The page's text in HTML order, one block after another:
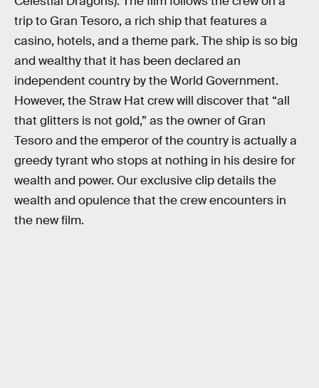
trip to Gran Tesoro, a rich ship that features a
casino, hotels, and a theme park. The ship is so big
and wealthy that it has been declared an
independent country by the World Government.
However, the Straw Hat crew will discover that “all
that glitters is not gold,” as the owner of Gran
Tesoro and the emperor of the country is actually a
greedy tyrant who stops at nothing in his desire for
wealth and power. Our exclusive clip details the
wealth and opulence that the crew encounters in
the new film.